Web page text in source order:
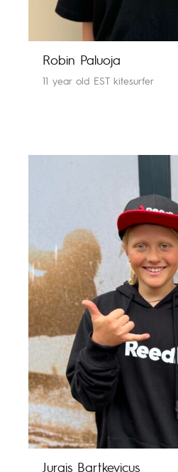
Robin Paluoja
11 year old EST kitesurfer
Jurgis Bartkevicus